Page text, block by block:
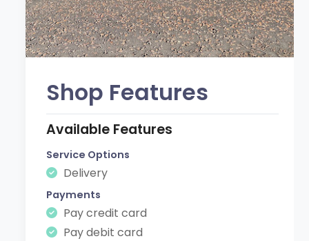
Shop Features
Available Features
Service Options
Delivery
Payments
Pay credit card
Pay debit card